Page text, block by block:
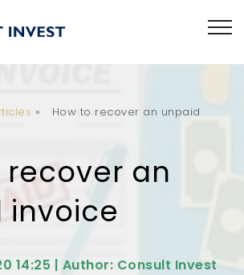
»
How to recover an unpaid
recover an
invoice
14:25 | Author: Consult Invest